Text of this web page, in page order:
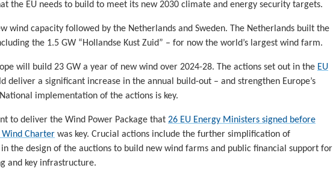
the EU needs to build to meet its new 2030 climate and energy security targets.
wind capacity followed by the Netherlands and Sweden. The Netherlands built the
the 1.5 GW “Hollandse Kust Zuid” – for now the world’s largest wind farm.
will build 23 GW a year of new wind over 2024-28. The actions set out in the EU
deliver a significant increase in the annual build-out – and strengthen Europe’s
implementation of the actions is key.
to deliver the Wind Power Package that 26 EU Energy Ministers signed before
Wind Charter was key. Crucial actions include the further simplification of
the design of the auctions to build new wind farms and public financial support for
and key infrastructure.